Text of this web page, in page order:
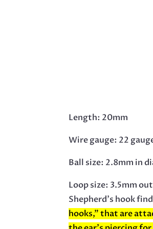
Length: 20mm
Wire gauge: 22
Ball size: 2.8mm in
Loop size: 3.5mm
Shepherd’s hook
hooks,” that are